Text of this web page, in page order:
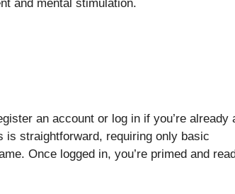
and mental stimulation.
an account or log in if you’re already
is straightforward, requiring only basic
Once logged in, you’re primed and